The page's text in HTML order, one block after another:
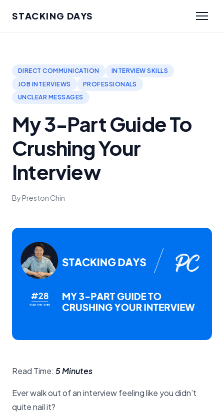
STACKING DAYS
DIRECT COMMUNICATION
INTERVIEW SKILLS
JOB INTERVIEWS
PROFESSIONALS
UNCLEAR MESSAGES
My 3-Part Guide To
Crushing Your
Interview
By Preston Chin
Read Time: 5 Minutes
Ever walk out of an interview feeling like you didn’t
quite nail it?